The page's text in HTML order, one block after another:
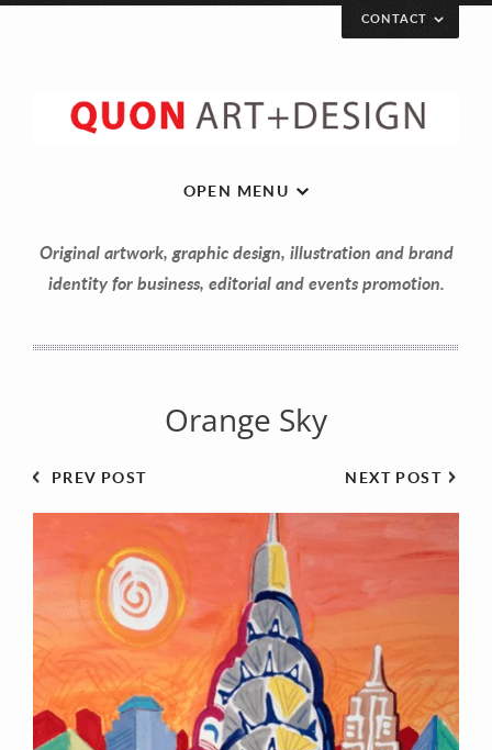
Your Name (required)
Your Email (required)
CONTACT
OPEN MENU
Original artwork, graphic design, illustration and brand
identity for business, editorial and events promotion.
Orange Sky
NEXT POST
PREV POST